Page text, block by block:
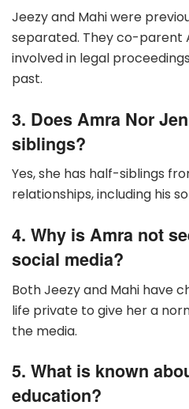
Jeezy and Mahi were
separated. They co-parent
involved in legal
past.
3. Does Amra Nor
siblings?
Yes, she has half-siblings
relationships, including his
4. Why is Amra not
social media?
Both Jeezy and Mahi have
life private to give her a
the media.
5. What is known
education?